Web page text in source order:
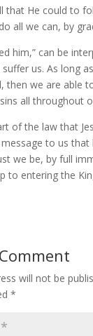
that He could to
all we can, by
him,” can be
us. As long
then we are able
all throughout
of the law that
to us that
we be, by full
to entering the
will not be
*